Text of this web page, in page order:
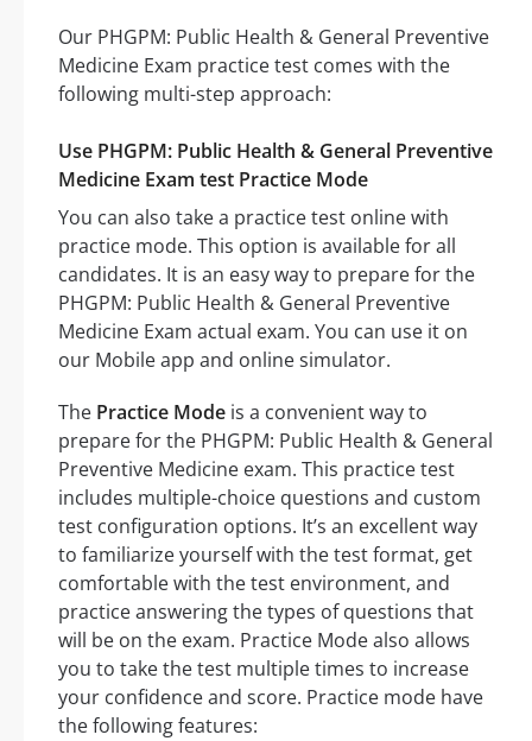
Our PHGPM: Public Health & General Preventive
Medicine Exam practice test comes with the
following multi-step approach:
Use PHGPM: Public Health & General Preventive
Medicine Exam test Practice Mode
You can also take a practice test online with
practice mode. This option is available for all
candidates. It is an easy way to prepare for the
PHGPM: Public Health & General Preventive
Medicine Exam actual exam. You can use it on
our Mobile app and online simulator.
The Practice Mode is a convenient way to
prepare for the PHGPM: Public Health & General
Preventive Medicine exam. This practice test
includes multiple-choice questions and custom
test configuration options. It’s an excellent way
to familiarize yourself with the test format, get
comfortable with the test environment, and
practice answering the types of questions that
will be on the exam. Practice Mode also allows
you to take the test multiple times to increase
your confidence and score. Practice mode have
the following features: